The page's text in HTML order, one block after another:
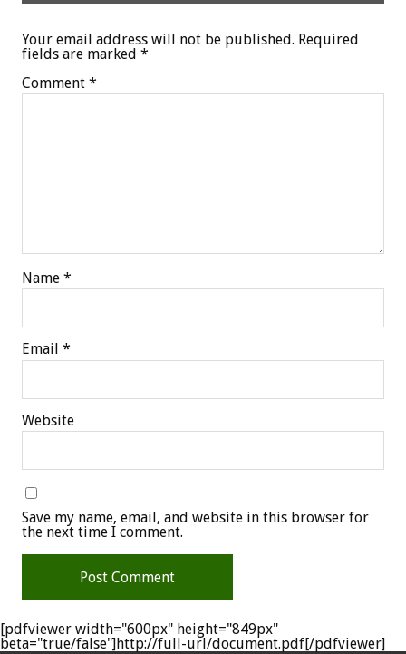
Your email address will not be published. Required
fields are marked *
Comment *
Name *
Email *
Website
Save my name, email, and website in this browser for
the next time I comment.
[pdfviewer width="600px" height="849px"
beta="true/false"]http://full-url/document.pdf[/pdfviewer]